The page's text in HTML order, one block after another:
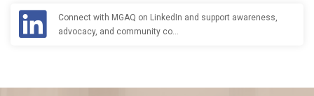
Connect with MGAQ on LinkedIn and support awareness,
advocacy, and community co…